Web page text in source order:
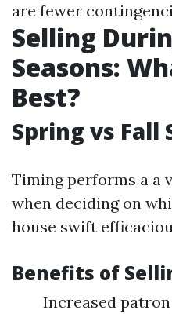
are fewer
Selling
Seasons:
Best?
Spring vs Fall
Timing performs a a
when deciding on
house swift
Benefits of
Increased